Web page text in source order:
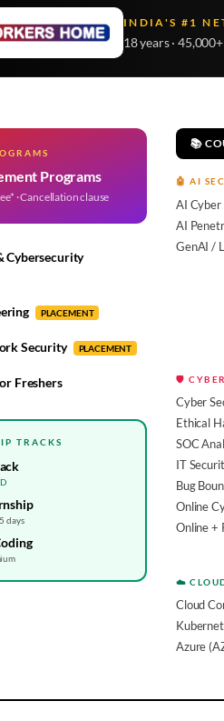
INDIA'S #1
18 years ·
Programs
· Cancellation clause
Cybersecurity
PLACEMENT
Security PLACEMENT
Freshers
TRACKS
days
📚
🤖 AI
AI Cyber
AI
GenAI /
🛡️
Cyber
Ethical
SOC
IT
Bug
Online
Online +
☁️
Cloud
Azure